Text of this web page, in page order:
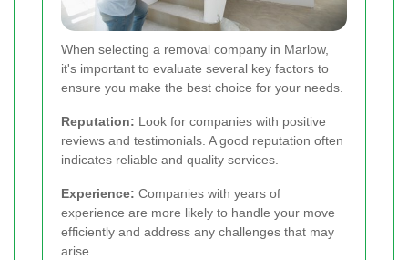
When selecting a removal company in Marlow,
it's important to evaluate several key factors to
ensure you make the best choice for your needs.
Reputation: Look for companies with positive
reviews and testimonials. A good reputation often
indicates reliable and quality services.
Experience: Companies with years of
experience are more likely to handle your move
efficiently and address any challenges that may
arise.